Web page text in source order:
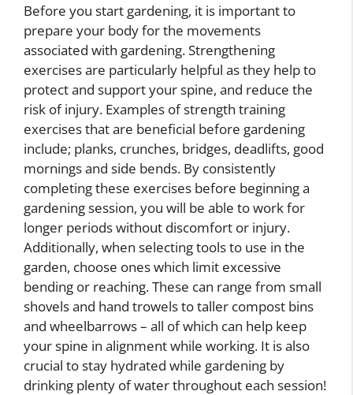
Before you start gardening, it is important to
prepare your body for the movements
associated with gardening. Strengthening
exercises are particularly helpful as they help to
protect and support your spine, and reduce the
risk of injury. Examples of strength training
exercises that are beneficial before gardening
include; planks, crunches, bridges, deadlifts, good
mornings and side bends. By consistently
completing these exercises before beginning a
gardening session, you will be able to work for
longer periods without discomfort or injury.
Additionally, when selecting tools to use in the
garden, choose ones which limit excessive
bending or reaching. These can range from small
shovels and hand trowels to taller compost bins
and wheelbarrows – all of which can help keep
your spine in alignment while working. It is also
crucial to stay hydrated while gardening by
drinking plenty of water throughout each session!